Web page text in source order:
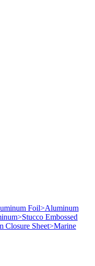
Foil>Aluminum
>Stucco Embossed
Closure Sheet>Marine